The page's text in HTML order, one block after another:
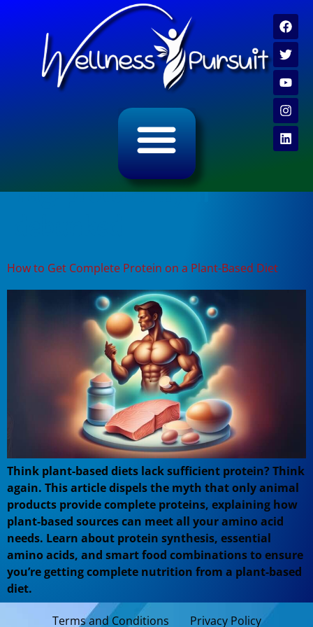
Tag:protein myth
How to Get Complete Protein on a Plant-Based Diet
Think plant-based diets lack sufficient protein? Think
again. This article dispels the myth that only animal
products provide complete proteins, explaining how
plant-based sources can meet all your amino acid
needs. Learn about protein synthesis, essential
amino acids, and smart food combinations to ensure
you’re getting complete nutrition from a plant-based
diet.
Terms and Conditions Privacy Policy